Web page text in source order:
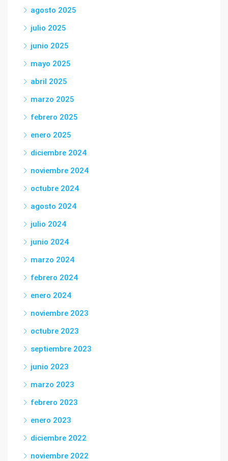
agosto 2025
julio 2025
junio 2025
mayo 2025
abril 2025
marzo 2025
febrero 2025
enero 2025
diciembre 2024
noviembre 2024
octubre 2024
agosto 2024
julio 2024
junio 2024
marzo 2024
febrero 2024
enero 2024
noviembre 2023
octubre 2023
septiembre 2023
junio 2023
marzo 2023
febrero 2023
enero 2023
diciembre 2022
noviembre 2022